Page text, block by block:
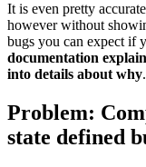
It is even pretty
however without
bugs you can expect if
documentation
into details about why.
Problem:
state defined